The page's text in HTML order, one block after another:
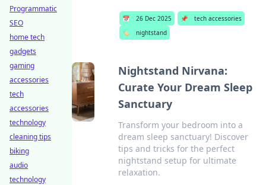
📅 26 Dec 2025 📌
tech accessories
🏷️
nightstand
Nightstand Nirvana:
Curate Your Dream Sleep
Sanctuary
Transform your bedroom into a
dream sleep sanctuary! Discover
tips and tricks for the perfect
nightstand setup for ultimate
relaxation.
Programmatic
SEO
home tech
gadgets
gaming
accessories
tech
accessories
technology
cleaning tips
biking
audio
technology